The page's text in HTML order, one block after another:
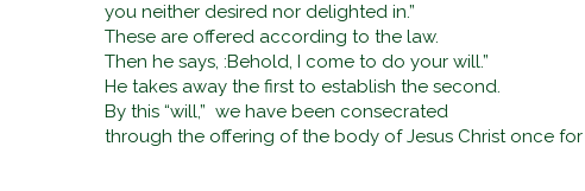
you neither desired nor delighted in.”
These are offered according to the law.
Then he says, :Behold, I come to do your will.”
He takes away the first to establish the second.
By this “will,” we have been consecrated
through the offering of the body of Jesus Christ once for